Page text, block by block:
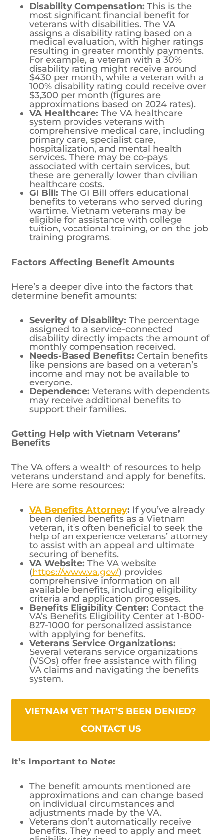
Disability Compensation: This is the
most significant financial benefit for
veterans with disabilities. The VA
assigns a disability rating based on a
medical evaluation, with higher ratings
resulting in greater monthly payments.
For example, a veteran with a 30%
disability rating might receive around
$430 per month, while a veteran with a
100% disability rating could receive over
$3,300 per month (figures are
approximations based on 2024 rates).
VA Healthcare: The VA healthcare
system provides veterans with
comprehensive medical care, including
primary care, specialist care,
hospitalization, and mental health
services. There may be co-pays
associated with certain services, but
these are generally lower than civilian
healthcare costs.
GI Bill: The GI Bill offers educational
benefits to veterans who served during
wartime. Vietnam veterans may be
eligible for assistance with college
tuition, vocational training, or on-the-job
training programs.
Factors Affecting Benefit Amounts
Here’s a deeper dive into the factors that
determine benefit amounts:
Severity of Disability: The percentage
assigned to a service-connected
disability directly impacts the amount of
monthly compensation received.
Needs-Based Benefits: Certain benefits
like pensions are based on a veteran’s
income and may not be available to
everyone.
Dependence: Veterans with dependents
may receive additional benefits to
support their families.
Getting Help with Vietnam Veterans’
Benefits
The VA offers a wealth of resources to help
veterans understand and apply for benefits.
Here are some resources:
VA Benefits Attorney: If you’ve already
been denied benefits as a Vietnam
veteran, it’s often beneficial to seek the
help of an experience veterans’ attorney
to assist with an appeal and ultimate
securing of benefits.
VA Website: The VA website
(https://www.va.gov/) provides
comprehensive information on all
available benefits, including eligibility
criteria and application processes.
Benefits Eligibility Center: Contact the
VA’s Benefits Eligibility Center at 1-800-
827-1000 for personalized assistance
with applying for benefits.
Veterans Service Organizations:
Several veterans service organizations
(VSOs) offer free assistance with filing
VA claims and navigating the benefits
system.
VIETNAM VET THAT’S BEEN DENIED? CONTACT US
It’s Important to Note:
The benefit amounts mentioned are
on individual circumstances and
adjustments made by the VA.
Veterans don’t automatically receive
benefits. They need to apply and meet
eligibility criteria.
The VA periodically reviews disability
ratings, so the amount of compensation